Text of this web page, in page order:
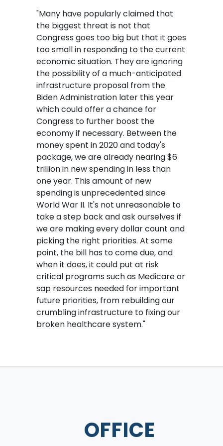
"Many have popularly claimed that
the biggest threat is not that
Congress goes too big but that it goes
too small in responding to the current
economic situation. They are ignoring
the possibility of a much-anticipated
infrastructure proposal from the
Biden Administration later this year
which could offer a chance for
Congress to further boost the
economy if necessary. Between the
money spent in 2020 and today's
package, we are already nearing $6
trillion in new spending in less than
one year. This amount of new
spending is unprecedented since
World War II. It's not unreasonable to
take a step back and ask ourselves if
we are making every dollar count and
picking the right priorities. At some
point, the bill has to come due, and
when it does, it could put at risk
critical programs such as Medicare or
sap resources needed for important
future priorities, from rebuilding our
crumbling infrastructure to fixing our
broken healthcare system."
OFFICE